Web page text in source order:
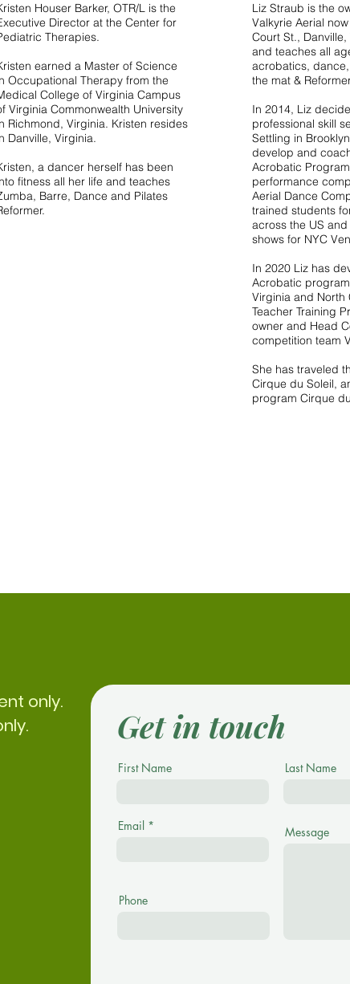
Houser Barker, OTR/L is the
Director at the Center for
Therapies.
earned a Master of Science
Occupational Therapy from the
College of Virginia Campus
Virginia Commonwealth University
Richmond, Virginia. Kristen resides
Danville, Virginia.
a dancer herself has been
fitness all her life and teaches
Barre, Dance and Pilates
Liz Straub is the
Valkyrie Aerial
Court St.,
and teaches all
acrobatics,
the mat &
In 2014, Liz
professional skill
Settling in
develop and
Acrobatic
performance
Aerial Dance
trained students
across the US
shows for NYC
In 2020 Liz has
Acrobatic
Virginia and North
Teacher Training
owner and Head
competition team
She has traveled
Cirque du Soleil,
program Cirque
only.
Get in touch
First Name Last Name
Email
Phone
Message